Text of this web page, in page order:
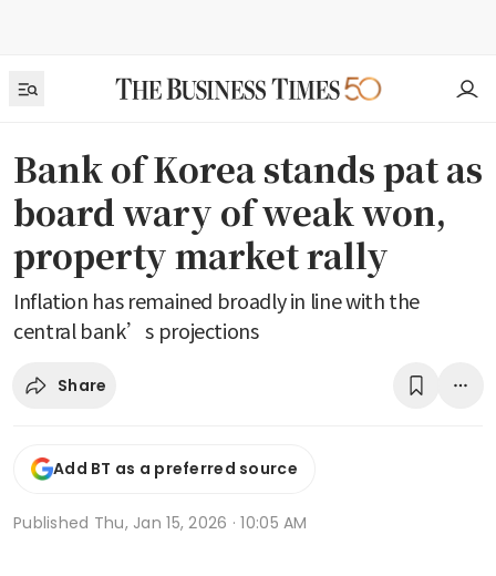
Bank of Korea stands pat as
board wary of weak won,
property market rally
Inflation has remained broadly in line with the
central bank’s projections
Share
Add BT as a preferred source
Published Thu, Jan 15, 2026 · 10:05 AM